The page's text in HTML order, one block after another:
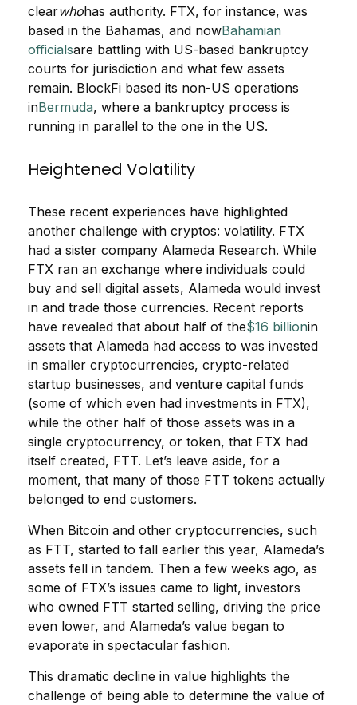
clearwhohas authority. FTX, for instance, was
based in the Bahamas, and nowBahamian
officialsare battling with US-based bankruptcy
courts for jurisdiction and what few assets
remain. BlockFi based its non-US operations
inBermuda, where a bankruptcy process is
running in parallel to the one in the US.
Heightened Volatility
These recent experiences have highlighted
another challenge with cryptos: volatility. FTX
had a sister company Alameda Research. While
FTX ran an exchange where individuals could
buy and sell digital assets, Alameda would invest
in and trade those currencies. Recent reports
have revealed that about half of the$16 billionin
assets that Alameda had access to was invested
in smaller cryptocurrencies, crypto-related
startup businesses, and venture capital funds
(some of which even had investments in FTX),
while the other half of those assets was in a
single cryptocurrency, or token, that FTX had
itself created, FTT. Let’s leave aside, for a
moment, that many of those FTT tokens actually
belonged to end customers.
When Bitcoin and other cryptocurrencies, such
as FTT, started to fall earlier this year, Alameda’s
assets fell in tandem. Then a few weeks ago, as
some of FTX’s issues came to light, investors
who owned FTT started selling, driving the price
even lower, and Alameda’s value began to
evaporate in spectacular fashion.
This dramatic decline in value highlights the
challenge of being able to determine the value of